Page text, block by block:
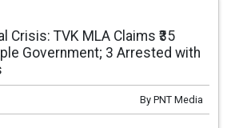
Crisis: TVK MLA Claims ₹35
Government; 3 Arrested with
By PNT Media